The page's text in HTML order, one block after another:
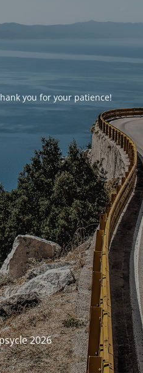
you for your patience!
2026